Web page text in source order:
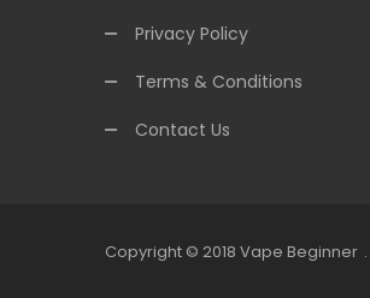
Privacy Policy
Terms & Conditions
Contact Us
Copyright © 2018 Vape Beginner .